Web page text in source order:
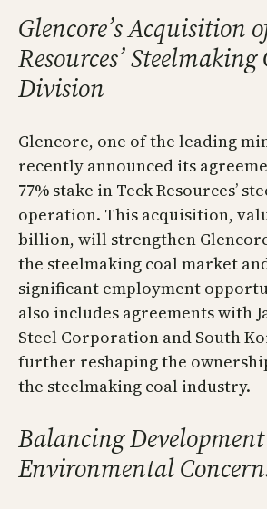
Glencore’s Acquisition
Resources’ Steelmaking
Division
Glencore, one of the leading
recently announced its
77% stake in Teck Resources’
operation. This acquisition,
billion, will strengthen
the steelmaking coal market
significant employment
also includes agreements with
Steel Corporation and South
further reshaping the
the steelmaking coal industry.
Balancing
Environmental